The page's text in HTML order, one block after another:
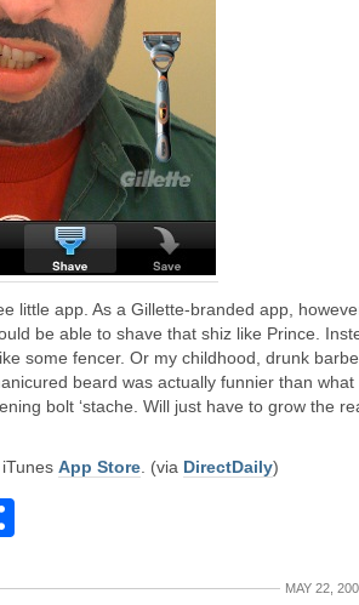
little app. As a Gillette-branded app,
be able to shave that shiz like Prince.
like some fencer. Or my childhood, drunk
beard was actually funnier than what
bolt ‘stache. Will just have to grow the
App Store . (via DirectDaily)
MAY 22,